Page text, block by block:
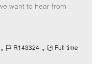
p
want to hear from
J
R143324
J
Full time